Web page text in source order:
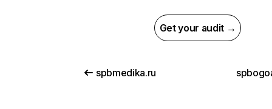
Get your audit →
spbmedika.ru